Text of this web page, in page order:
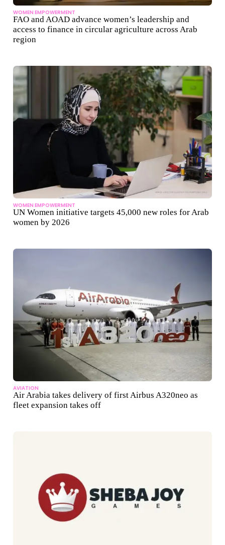
WOMEN EMPOWERMENT
FAO and AOAD advance women’s leadership and
access to finance in circular agriculture across Arab
region
WOMEN EMPOWERMENT
UN Women initiative targets 45,000 new roles for Arab
women by 2026
AVIATION
Air Arabia takes delivery of first Airbus A320neo as
fleet expansion takes off